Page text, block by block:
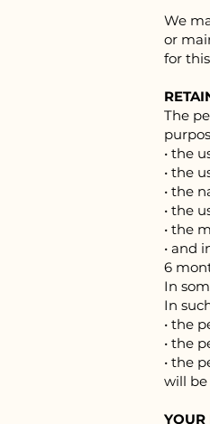
We
or
for
The
• the
• the
• the
• the
• the
• and
6
In
In
• the
• the
• the
will
YOUR